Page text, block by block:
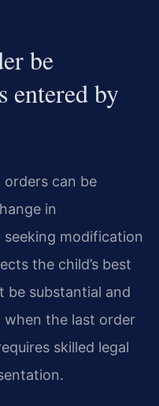
be
entered by
can be
in
modification
the child’s best
be substantial and
the last order
skilled legal